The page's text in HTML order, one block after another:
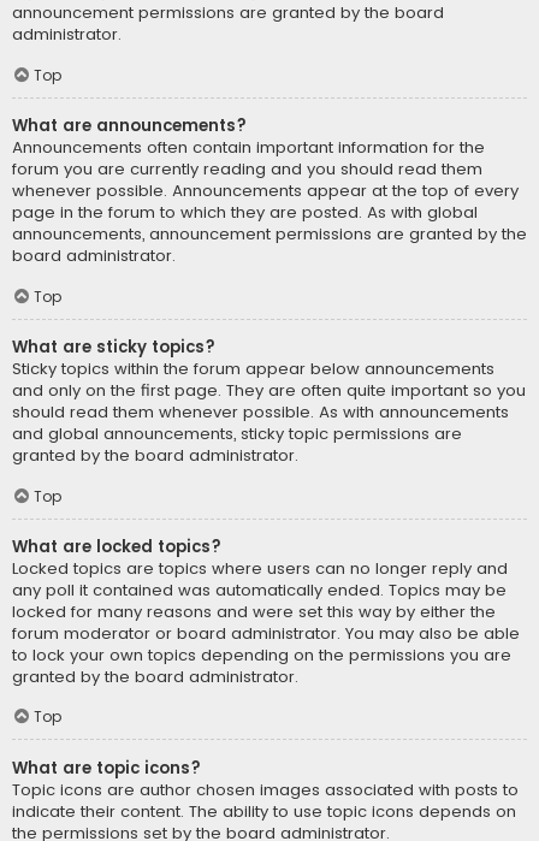
announcement permissions are granted by the board
administrator.
Top
What are announcements?
Announcements often contain important information for the
forum you are currently reading and you should read them
whenever possible. Announcements appear at the top of every
page in the forum to which they are posted. As with global
announcements, announcement permissions are granted by the
board administrator.
Top
What are sticky topics?
Sticky topics within the forum appear below announcements
and only on the first page. They are often quite important so you
should read them whenever possible. As with announcements
and global announcements, sticky topic permissions are
granted by the board administrator.
Top
What are locked topics?
Locked topics are topics where users can no longer reply and
any poll it contained was automatically ended. Topics may be
locked for many reasons and were set this way by either the
forum moderator or board administrator. You may also be able
to lock your own topics depending on the permissions you are
granted by the board administrator.
Top
What are topic icons?
Topic icons are author chosen images associated with posts to
indicate their content. The ability to use topic icons depends on
the permissions set by the board administrator.